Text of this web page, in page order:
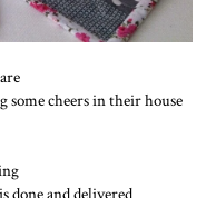
cheers in their house
done and delivered